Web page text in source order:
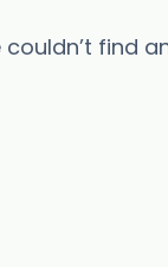
couldn’t find